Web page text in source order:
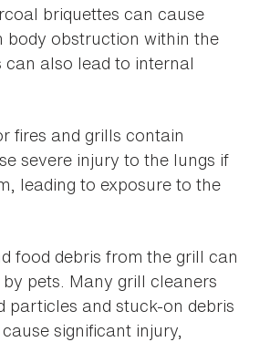
briquettes can cause
body obstruction within the
also lead to internal
fires and grills contain
severe injury to the lungs if
leading to exposure to the
food debris from the grill can
pets. Many grill cleaners
and stuck-on debris
significant injury,